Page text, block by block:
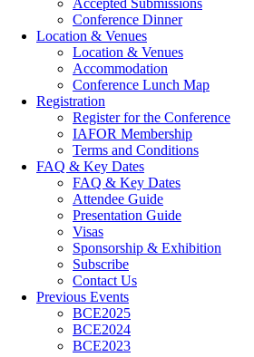
Accepted Submissions
Conference Dinner
Location & Venues
Location & Venues
Accommodation
Conference Lunch Map
Registration
Register for the Conference
IAFOR Membership
Terms and Conditions
FAQ & Key Dates
FAQ & Key Dates
Attendee Guide
Presentation Guide
Visas
Sponsorship & Exhibition
Subscribe
Contact Us
Previous Events
BCE2025
BCE2024
BCE2023